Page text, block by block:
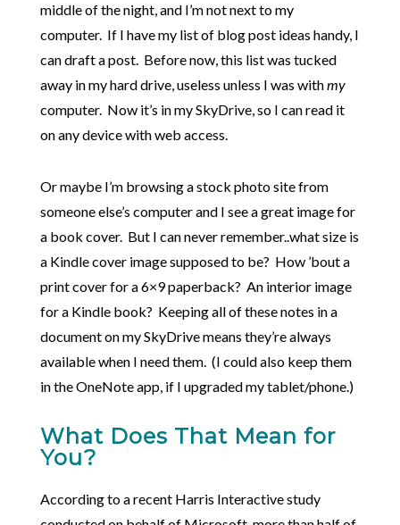
middle of the night, and I’m not next to my
computer. If I have my list of blog post ideas handy, I
can draft a post. Before now, this list was tucked
away in my hard drive, useless unless I was withmy
computer. Now it’s in my SkyDrive, so I can read it
on any device with web access.
Or maybe I’m browsing a stock photo site from
someone else’s computer and I see a great image for
a book cover. But I can never remember..what size is
a Kindle cover image supposed to be? How ’bout a
print cover for a 6×9 paperback? An interior image
for a Kindle book? Keeping all of these notes in a
document on my SkyDrive means they’re always
available when I need them. (I could also keep them
in the OneNote app, if I upgraded my tablet/phone.)
What Does That Mean for
You?
According to a recent Harris Interactive study